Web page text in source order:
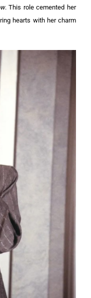
. This role cemented her
hearts with her charm